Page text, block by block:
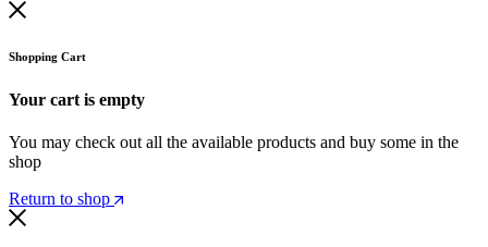
Shopping Cart
Your cart is empty
You may check out all the available products and buy some in the
shop
Return to shop